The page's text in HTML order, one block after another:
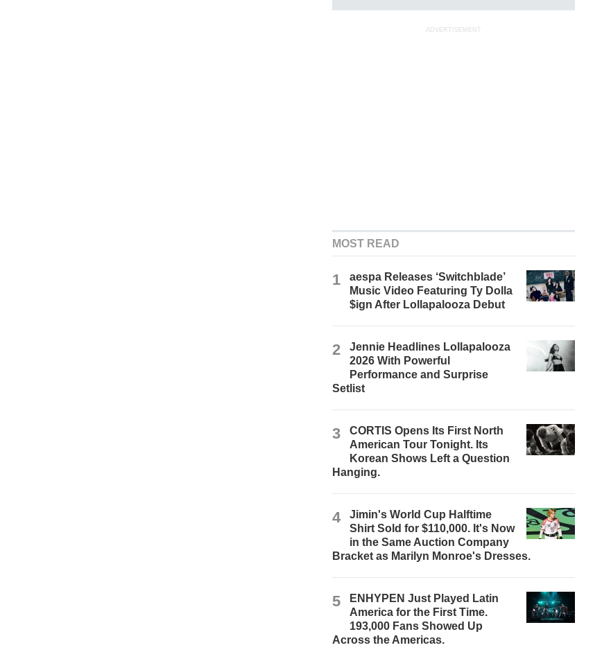
ADVERTISEMENT
MOST READ
1
aespa Releases ‘Switchblade’
Music Video Featuring Ty Dolla
$ign After Lollapalooza Debut
2
Jennie Headlines Lollapalooza
2026 With Powerful
Performance and Surprise
Setlist
3
CORTIS Opens Its First North
American Tour Tonight. Its
Korean Shows Left a Question
Hanging.
4
Jimin's World Cup Halftime
Shirt Sold for $110,000. It's Now
in the Same Auction Company
Bracket as Marilyn Monroe's Dresses.
5
ENHYPEN Just Played Latin
America for the First Time.
193,000 Fans Showed Up
Across the Americas.